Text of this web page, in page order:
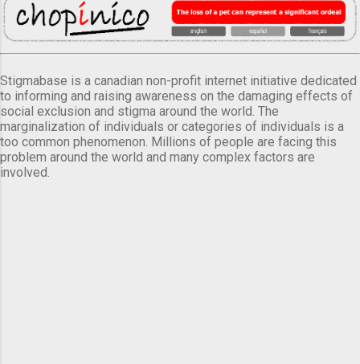
Stigmabase is a canadian non-profit internet initiative dedicated
to informing and raising awareness on the damaging effects of
social exclusion and stigma around the world. The
marginalization of individuals or categories of individuals is a
too common phenomenon. Millions of people are facing this
problem around the world and many complex factors are
involved.